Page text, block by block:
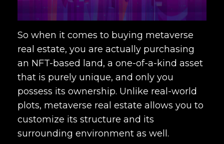
So when it comes to buying metaverse
real estate, you are actually purchasing
an NFT-based land, a one-of-a-kind asset
that is purely unique, and only you
possess its ownership. Unlike real-world
plots, metaverse real estate allows you to
customize its structure and its
surrounding environment as well.